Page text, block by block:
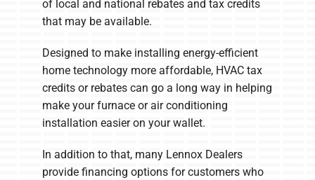
of local and national rebates and tax credits
that may be available.
Designed to make installing energy-efficient
home technology more affordable, HVAC tax
credits or rebates can go a long way in helping
make your furnace or air conditioning
installation easier on your wallet.
In addition to that, many Lennox Dealers
provide financing options for customers who